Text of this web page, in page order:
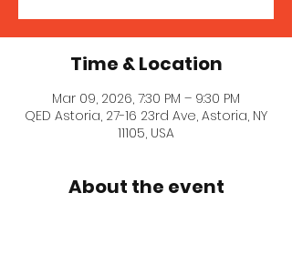
Time & Location
Mar 09, 2026, 7:30 PM – 9:30 PM
QED Astoria, 27-16 23rd Ave, Astoria, NY
11105, USA
About the event